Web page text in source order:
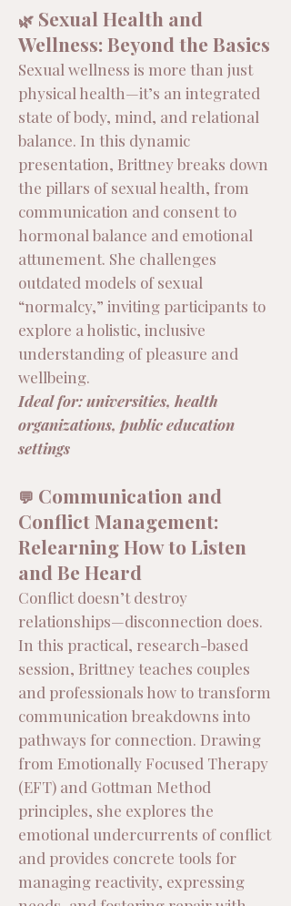
🌿 Sexual Health and
Wellness: Beyond the Basics
Sexual wellness is more than just
physical health—it’s an integrated
state of body, mind, and relational
balance. In this dynamic
presentation, Brittney breaks down
the pillars of sexual health, from
communication and consent to
hormonal balance and emotional
attunement. She challenges
outdated models of sexual
“normalcy,” inviting participants to
explore a holistic, inclusive
understanding of pleasure and
wellbeing.
Ideal for: universities, health
organizations, public education
settings
💬 Communication and
Conflict Management:
Relearning How to Listen
and Be Heard
Conflict doesn’t destroy
relationships—disconnection does.
In this practical, research-based
session, Brittney teaches couples
and professionals how to transform
communication breakdowns into
pathways for connection. Drawing
from Emotionally Focused Therapy
(EFT) and Gottman Method
principles, she explores the
emotional undercurrents of conflict
and provides concrete tools for
managing reactivity, expressing